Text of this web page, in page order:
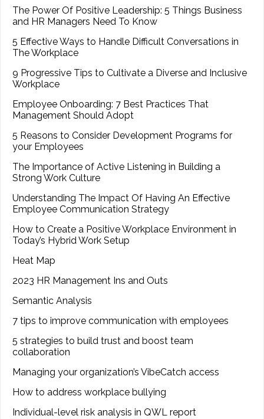
The Power Of Positive Leadership: 5 Things Business
and HR Managers Need To Know
5 Effective Ways to Handle Difficult Conversations in
The Workplace
9 Progressive Tips to Cultivate a Diverse and Inclusive
Workplace
Employee Onboarding: 7 Best Practices That
Management Should Adopt
5 Reasons to Consider Development Programs for
your Employees
The Importance of Active Listening in Building a
Strong Work Culture
Understanding The Impact Of Having An Effective
Employee Communication Strategy
How to Create a Positive Workplace Environment in
Today’s Hybrid Work Setup
Heat Map
2023 HR Management Ins and Outs
Semantic Analysis
7 tips to improve communication with employees
5 strategies to build trust and boost team
collaboration
Managing your organization’s VibeCatch access
How to address workplace bullying
Individual-level risk analysis in QWL report